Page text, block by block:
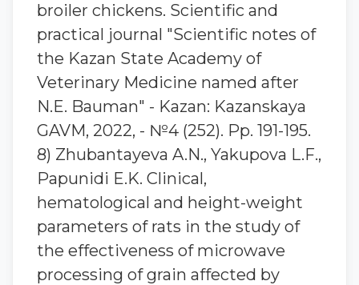
broiler chickens. Scientific and
practical journal "Scientific notes of
the Kazan State Academy of
Veterinary Medicine named after
N.E. Bauman" - Kazan: Kazanskaya
GAVM, 2022, - №4 (252). Pp. 191-195.
8) Zhubantaуeva A.N., Yakupova L.F.,
Papunidi E.K. Clinical,
hematological and height-weight
parameters of rats in the study of
the effectiveness of microwave
processing of grain affected by